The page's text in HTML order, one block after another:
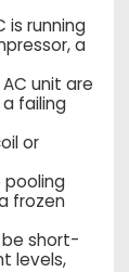
is running
a
unit are
failing
or
pooling
frozen
be short-
levels,